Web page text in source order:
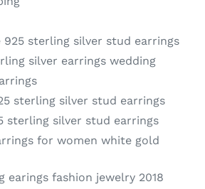
925 sterling silver stud earrings
silver earrings wedding
sterling silver stud earrings
sterling silver stud earrings
for women white gold
earings fashion jewelry 2018